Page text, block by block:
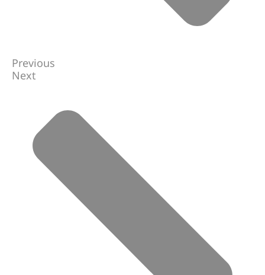
Previous
Next